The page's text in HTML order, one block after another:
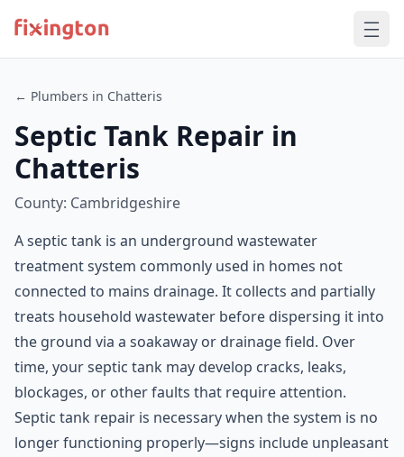
← Plumbers in Chatteris
Septic Tank Repair in
Chatteris
County: Cambridgeshire
A septic tank is an underground wastewater
treatment system commonly used in homes not
connected to mains drainage. It collects and partially
treats household wastewater before dispersing it into
the ground via a soakaway or drainage field. Over
time, your septic tank may develop cracks, leaks,
blockages, or other faults that require attention.
Septic tank repair is necessary when the system is no
longer functioning properly—signs include unpleasant